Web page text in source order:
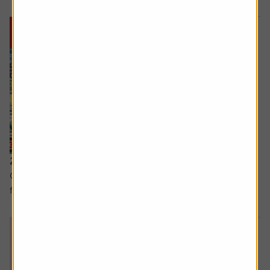
25 September 2025
Great stock ideas for the long term and three lessons
from Warren Buffett.